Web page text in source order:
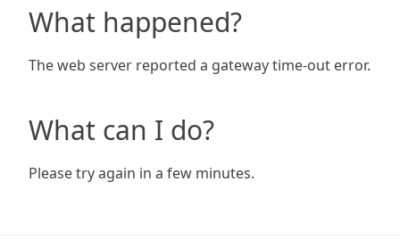
What happened?
The web server reported a gateway time-out error.
What can I do?
Please try again in a few minutes.